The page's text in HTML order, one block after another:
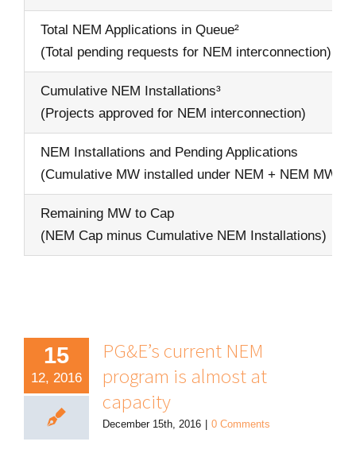
Total NEM Applications in Queue²
(Total pending requests for NEM interconnection)
Cumulative NEM Installations³
(Projects approved for NEM interconnection)
NEM Installations and Pending Applications
(Cumulative MW installed under NEM + NEM MW in
Remaining MW to Cap
(NEM Cap minus Cumulative NEM Installations)
15
12, 2016
PG&E’s current NEM
program is almost at
capacity
December 15th, 2016 0 Comments